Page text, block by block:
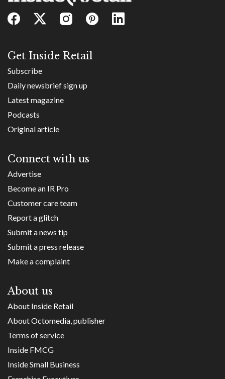
Get Inside Retail
Subscribe
Daily newsbrief sign up
Latest magazine
Podcasts
Original article
Connect with us
Advertise
Become an IR Pro
Customer care team
Report a glitch
Submit a news tip
Submit a press release
Make a complaint
About us
About Inside Retail
About Octomedia, publisher
Terms of service
Inside FMCG
Inside Small Business